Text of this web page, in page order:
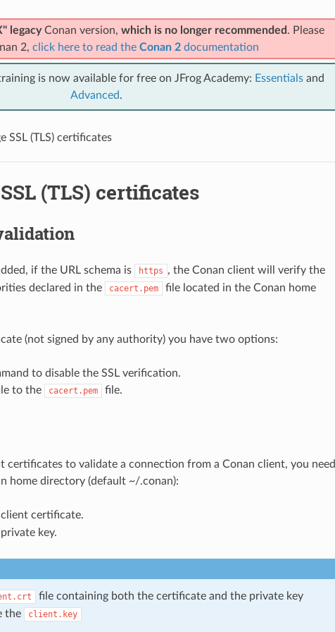
legacyConan version, which is no longer recommended . Please
2, click here to read the Conan 2documentation
is now available for free on JFrog Academy: Essentialsand
Advanced.
SSL (TLS) certificates
(TLS) certificates
if the URL schema is https , the Conan client will verify the
declared in the
cacert.pem
file located in the Conan home
(not signed by any authority) you have two options:
to disable the SSL verification.
to the cacert.pem file.
certificates to validate a connection from a Conan client, you need
home directory (default ~/.conan):
certificate.
key.
file containing both the certificate and the private key
the
client.key